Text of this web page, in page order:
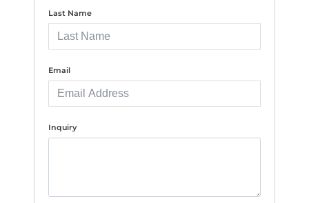
Last Name
Email
Inquiry